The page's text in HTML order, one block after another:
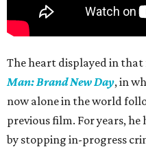
The heart displayed in that
Man: Brand New Day, in
now alone in the world
previous film. For years, he
by stopping in-progress